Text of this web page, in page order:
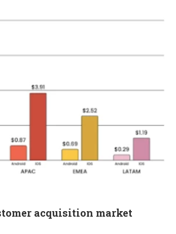
acquisition market